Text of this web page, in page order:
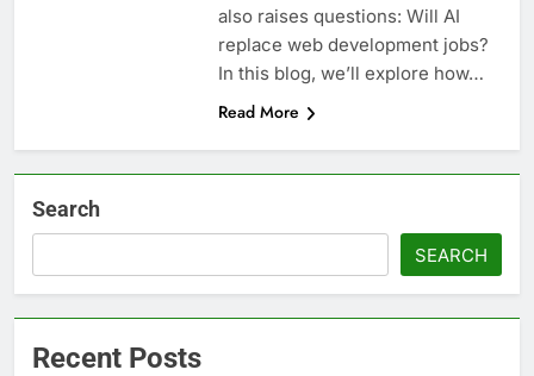
also raises questions: Will AI
replace web development jobs?
In this blog, we’ll explore how…
Read More
Search
SEARCH
Recent Posts